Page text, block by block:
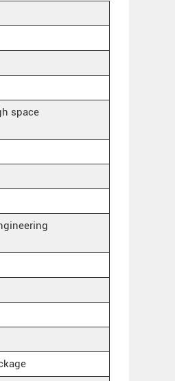
space